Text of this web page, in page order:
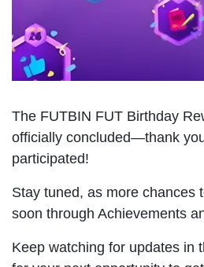
The FUTBIN FUT Birthday
officially concluded—thank
participated!
Stay tuned, as more chances
soon through Achievements
Keep watching for updates in